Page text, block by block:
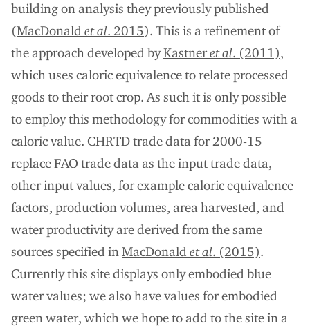
building on analysis they previously published
(MacDonald et al. 2015). This is a refinement of
the approach developed byKastneret al. (2011),
which uses caloric equivalence to relate processed
goods to their root crop. As such it is only possible
to employ this methodology for commodities with a
caloric value. CHRTD trade data for 2000-15
replace FAO trade data as the input trade data,
other input values, for example caloric equivalence
factors, production volumes, area harvested, and
water productivity are derived from the same
sources specified inMacDonald et al. (2015).
Currently this site displays only embodied blue
water values; we also have values for embodied
green water, which we hope to add to the site in a